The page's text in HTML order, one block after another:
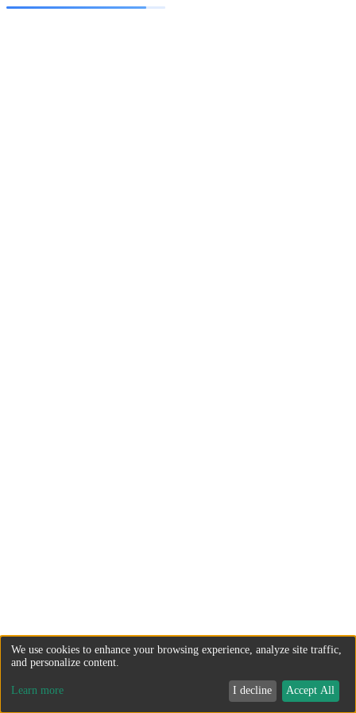
We use cookies to enhance your browsing experience, analyze site traffic,
and personalize content.
Learn more I decline Accept All